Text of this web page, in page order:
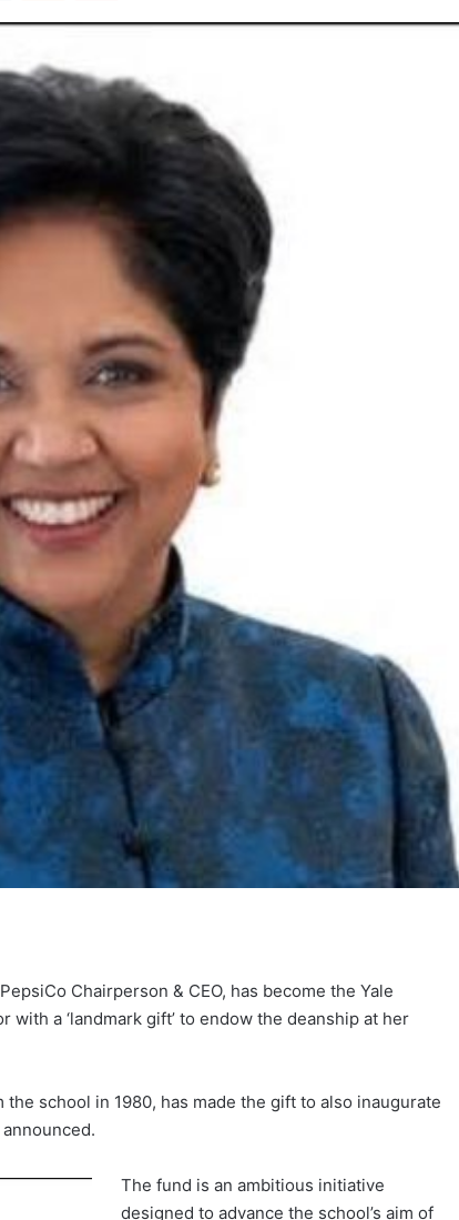
Chairperson & CEO, has become the Yale
with a ‘landmark gift’ to endow the deanship at her
school in 1980, has made the gift to also inaugurate
The fund is an ambitious initiative
designed to advance the school’s aim of